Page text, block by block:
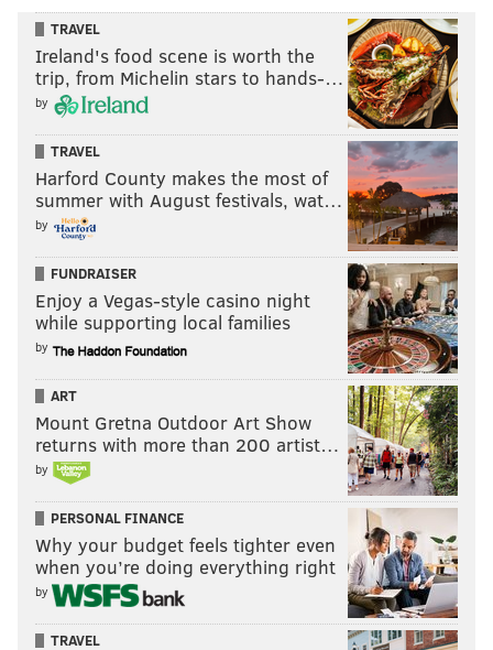
TRAVEL
Ireland's food scene is worth the
trip, from Michelin stars to hands-…
by
TRAVEL
Harford County makes the most of
summer with August festivals, wat…
by
FUNDRAISER
Enjoy a Vegas-style casino night
while supporting local families
by
ART
Mount Gretna Outdoor Art Show
returns with more than 200 artist…
by
PERSONAL FINANCE
Why your budget feels tighter even
when you’re doing everything right
by
TRAVEL